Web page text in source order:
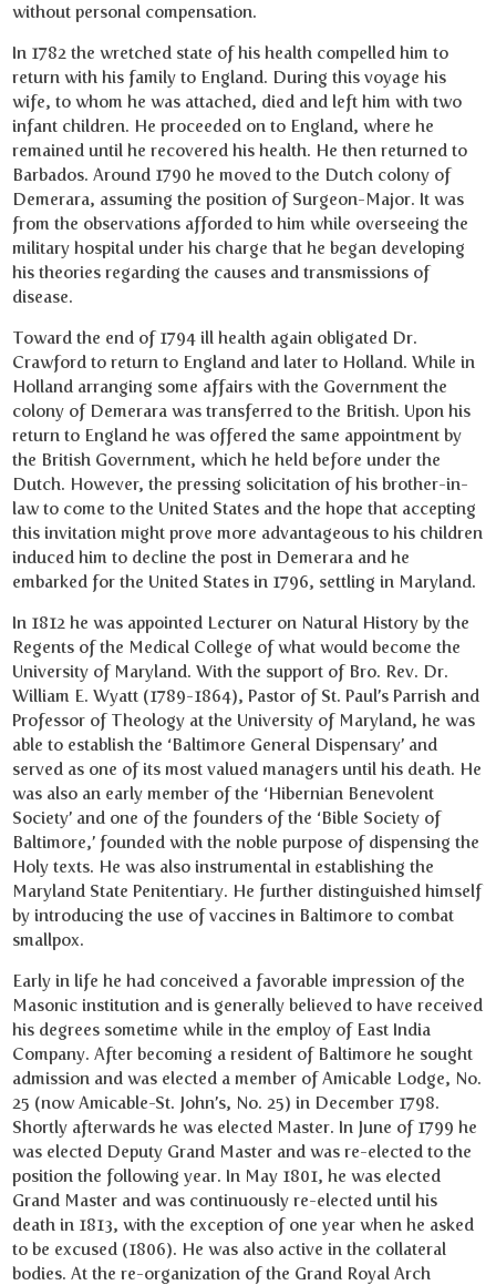
without personal compensation.
In 1782 the wretched state of his health compelled him to
return with his family to England. During this voyage his
wife, to whom he was attached, died and left him with two
infant children. He proceeded on to England, where he
remained until he recovered his health. He then returned to
Barbados. Around 1790 he moved to the Dutch colony of
Demerara, assuming the position of Surgeon-Major. It was
from the observations afforded to him while overseeing the
military hospital under his charge that he began developing
his theories regarding the causes and transmissions of
disease.
Toward the end of 1794 ill health again obligated Dr.
Crawford to return to England and later to Holland. While in
Holland arranging some affairs with the Government the
colony of Demerara was transferred to the British. Upon his
return to England he was offered the same appointment by
the British Government, which he held before under the
Dutch. However, the pressing solicitation of his brother-in-
law to come to the United States and the hope that accepting
this invitation might prove more advantageous to his children
induced him to decline the post in Demerara and he
embarked for the United States in 1796, settling in Maryland.
In 1812 he was appointed Lecturer on Natural History by the
Regents of the Medical College of what would become the
University of Maryland. With the support of Bro. Rev. Dr.
William E. Wyatt (1789-1864), Pastor of St. Paul’s Parrish and
Professor of Theology at the University of Maryland, he was
able to establish the ‘Baltimore General Dispensary’ and
served as one of its most valued managers until his death. He
was also an early member of the ‘Hibernian Benevolent
Society’ and one of the founders of the ‘Bible Society of
Baltimore,’ founded with the noble purpose of dispensing the
Holy texts. He was also instrumental in establishing the
Maryland State Penitentiary. He further distinguished himself
by introducing the use of vaccines in Baltimore to combat
smallpox.
Early in life he had conceived a favorable impression of the
Masonic institution and is generally believed to have received
his degrees sometime while in the employ of East India
Company. After becoming a resident of Baltimore he sought
admission and was elected a member of Amicable Lodge, No.
25 (now Amicable-St. John’s, No. 25) in December 1798.
Shortly afterwards he was elected Master. In June of 1799 he
was elected Deputy Grand Master and was re-elected to the
position the following year. In May 1801, he was elected
Grand Master and was continuously re-elected until his
death in 1813, with the exception of one year when he asked
to be excused (1806). He was also active in the collateral
bodies. At the re-organization of the Grand Royal Arch